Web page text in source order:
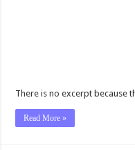
There is no excerpt because
Read More »